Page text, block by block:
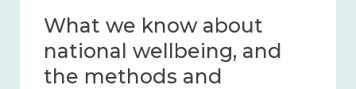
What we know about
wellbeing in place and
community 2014 – 2024